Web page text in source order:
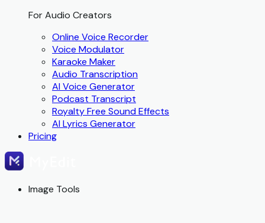
For Audio Creators
Online Voice Recorder
Voice Modulator
Karaoke Maker
Audio Transcription
AI Voice Generator
Podcast Transcript
Royalty Free Sound Effects
AI Lyrics Generator
Pricing
Image Tools